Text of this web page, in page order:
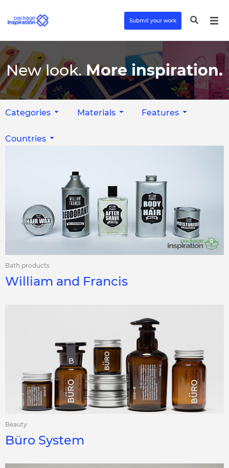
Submit your work
New look. More inspiration.
Categories Materials Features
Countries
Bath products
William and Francis
Beauty
Büro System